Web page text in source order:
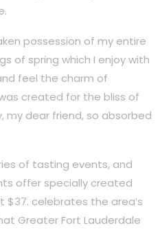
possession of my entire
of spring which I enjoy with
feel the charm of
created for the bliss of
my dear friend, so absorbed
of tasting events, and
offer specially created
celebrates the area’s
Greater Fort Lauderdale